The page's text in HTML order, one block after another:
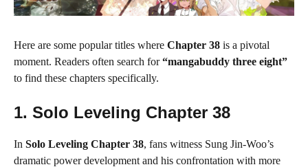
Here are some popular titles where Chapter 38 is a pivotal
moment. Readers often search for“mangabuddy three eight”
to find these chapters specifically.
1. Solo Leveling Chapter 38
In Solo Leveling Chapter 38, fans witness Sung Jin-Woo’s
dramatic power development and his confrontation with more